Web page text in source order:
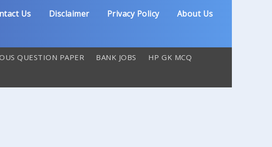
Us Disclaimer Privacy Policy About Us
QUESTION PAPER BANK JOBS HP GK MCQ